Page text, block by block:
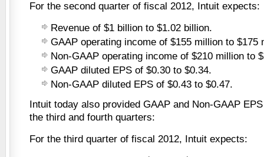
For the second quarter of fiscal 2012, Intuit expects:
Revenue of $1 billion to $1.02 billion.
GAAP operating income of $155 million to $175
Non-GAAP operating income of $210 million to
GAAP diluted EPS of $0.30 to $0.34.
Non-GAAP diluted EPS of $0.43 to $0.47.
Intuit today also provided GAAP and Non-GAAP
the third and fourth quarters:
For the third quarter of fiscal 2012, Intuit expects: